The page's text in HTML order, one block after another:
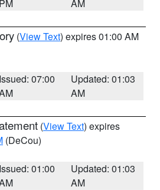
PM AM
(View Text) expires 01:00 AM
Issued: 07:00
Updated: 01:03
AM
(View Text) expires
(DeCou)
Issued: 01:00
Updated: 01:03
AM